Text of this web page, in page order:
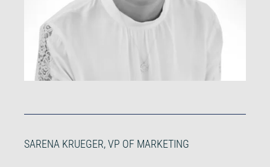
SARENA KRUEGER, VP OF MARKETING